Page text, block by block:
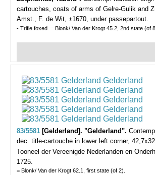
cartouches, coats of arms of Gelre-Gulik and
Amst., F. de Wit, ±1670, under passepartout.
- Trifle foxed. = Blonk/ Van der Krogt 45.2, 2nd state (of
83/5581 [Gelderland]. "Gelderland".
dec. title-cartouche in lower left corner,
Tooneel der Vereenigde Nederlanden en
1725.
= Blonk/ Van der Krogt 62.1, first state (of 2).